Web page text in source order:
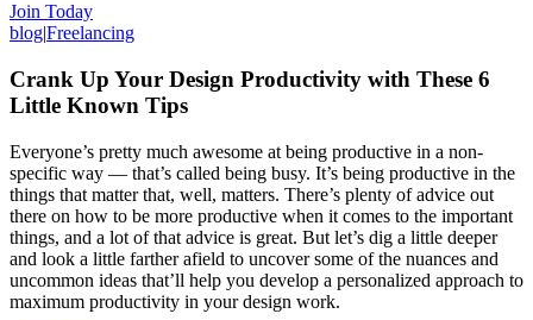
Join Today
blog|Freelancing
Crank Up Your Design Productivity with These 6
Little Known Tips
Everyone’s pretty much awesome at being productive in a non-
specific way — that’s called being busy. It’s being productive in the
things that matter that, well, matters. There’s plenty of advice out
there on how to be more productive when it comes to the important
things, and a lot of that advice is great. But let’s dig a little deeper
and look a little farther afield to uncover some of the nuances and
uncommon ideas that’ll help you develop a personalized approach to
maximum productivity in your design work.